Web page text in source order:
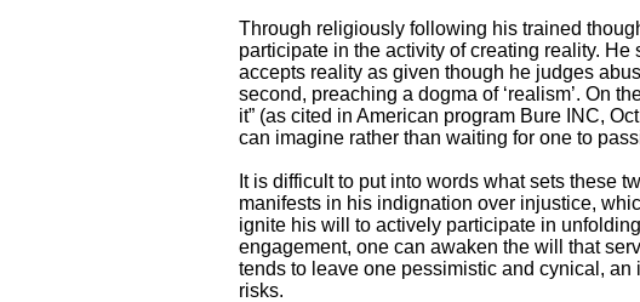
Through religiously following his trained
participate in the activity of creating reality.
accepts reality as given though he judges
second, preaching a dogma of ‘realism’. On
it” (as cited in American program Bure INC,
can imagine rather than waiting for one to
It is difficult to put into words what sets these
manifests in his indignation over injustice,
ignite his will to actively participate in
engagement, one can awaken the will that
tends to leave one pessimistic and cynical,
risks.